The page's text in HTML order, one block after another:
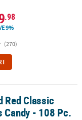
.98
9%
(270)
- 108 Pc.
Red Classic
Candy - 108 Pc.